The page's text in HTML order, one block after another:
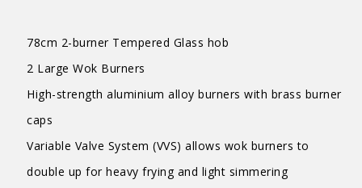
78cm 2-burner Tempered Glass hob
2 Large Wok Burners
High-strength aluminium alloy burners with brass burner
caps
Variable Valve System (VVS) allows wok burners to
double up for heavy frying and light simmering